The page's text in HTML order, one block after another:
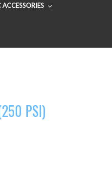
ACCESSORIES
PSI)